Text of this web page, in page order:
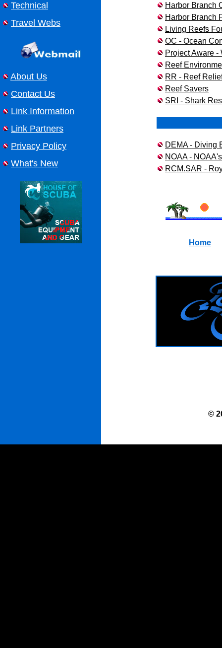
Technical
Travel Webs
About Us
Contact Us
Link Information
Link Partners
Privacy Policy
What's New
Harbor Branch
Harbor Branch
Living Reefs
OC - Ocean
Project Aware -
Reef
RR - Reef
Reef Savers
SRI - Shark
DEMA - Diving
NOAA -
RCM.SAR -
Home
©